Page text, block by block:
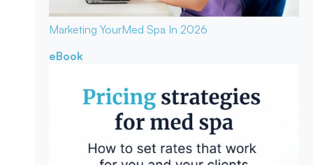
Marketing YourMed Spa In 2026
eBook